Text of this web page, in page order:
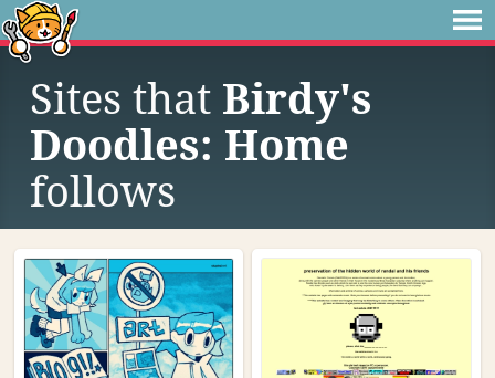
Sites that Birdy's
Doodles: Home
follows